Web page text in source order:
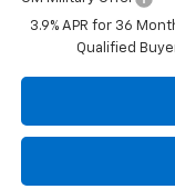
3.9% APR for 36
Qualified